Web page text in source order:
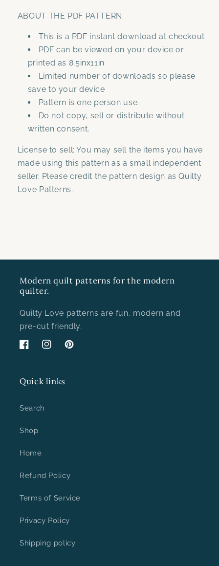
ABOUT THE PDF PATTERN:
This is a PDF instant download at checkout
PDF can be viewed on your device or
printed as 8.5inx11in
Limited number of downloads so please
save to your device
Pattern is one person use.
Do not copy, sell or distribute without
written consent.
License to sell: You may sell the items you have
made using this pattern as a small independent
seller. Please credit the pattern design as Quilty
Love Patterns.
Modern quilt patterns for the modern
quilter.
Quilty Love patterns are fun, modern and
pre-cut friendly.
FacebookInstagramPinterest
Quick links
Search
Shop
Home
Refund Policy
Terms of Service
Privacy Policy
Shipping policy